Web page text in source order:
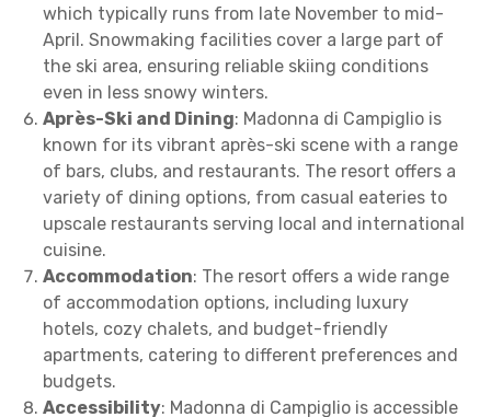
which typically runs from late November to mid-
April. Snowmaking facilities cover a large part of
the ski area, ensuring reliable skiing conditions
even in less snowy winters.
Après-Ski and Dining: Madonna di Campiglio is
known for its vibrant après-ski scene with a range
of bars, clubs, and restaurants. The resort offers a
variety of dining options, from casual eateries to
upscale restaurants serving local and international
cuisine.
Accommodation: The resort offers a wide range
of accommodation options, including luxury
hotels, cozy chalets, and budget-friendly
apartments, catering to different preferences and
budgets.
Accessibility: Madonna di Campiglio is accessible